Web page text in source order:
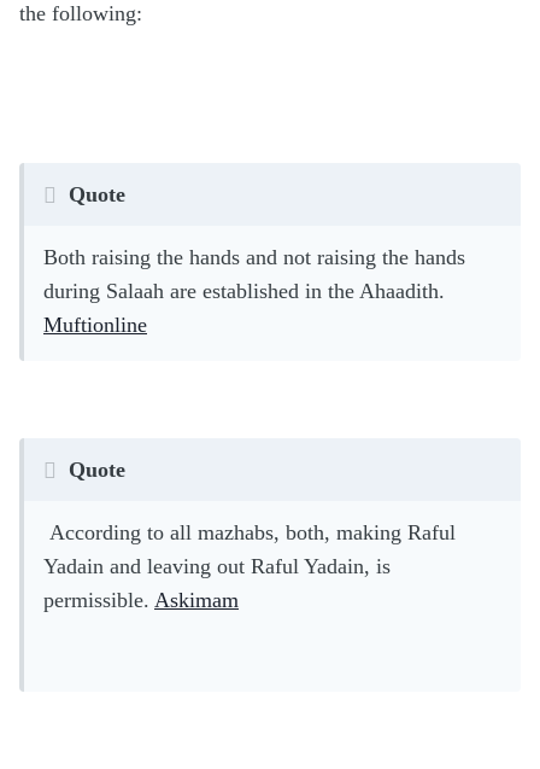
the following:
Quote
Both raising the hands and not raising the hands
during Salaah are established in the Ahaadith.
Muftionline
Quote
According to all mazhabs, both, making Raful
Yadain and leaving out Raful Yadain, is
permissible. Askimam